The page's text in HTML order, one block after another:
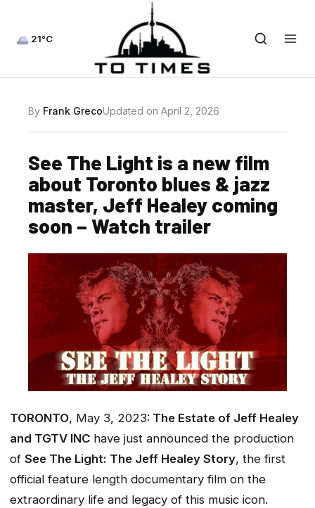
21°C
By Frank GrecoUpdated on April 2, 2026
See The Light is a new film
about Toronto blues & jazz
master, Jeff Healey coming
soon – Watch trailer
TORONTO, May 3, 2023: The Estate of Jeff Healey
and TGTV INC have just announced the production
of See The Light: The Jeff Healey Story, the first
official feature length documentary film on the
extraordinary life and legacy of this music icon.